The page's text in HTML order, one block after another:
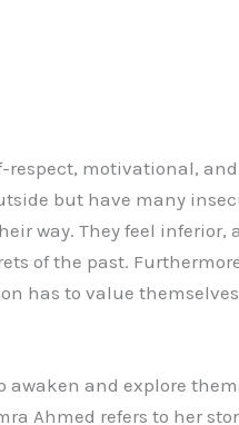
motivational,
but have many
way. They feel inferior,
of the past.
has to value
awaken and explore
Ahmed refers to her